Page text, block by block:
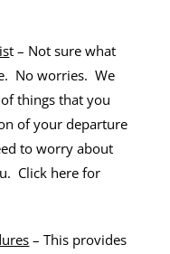
t – Not sure what
No worries. We
things that you
of your departure
to worry about
Click here for
– This provides